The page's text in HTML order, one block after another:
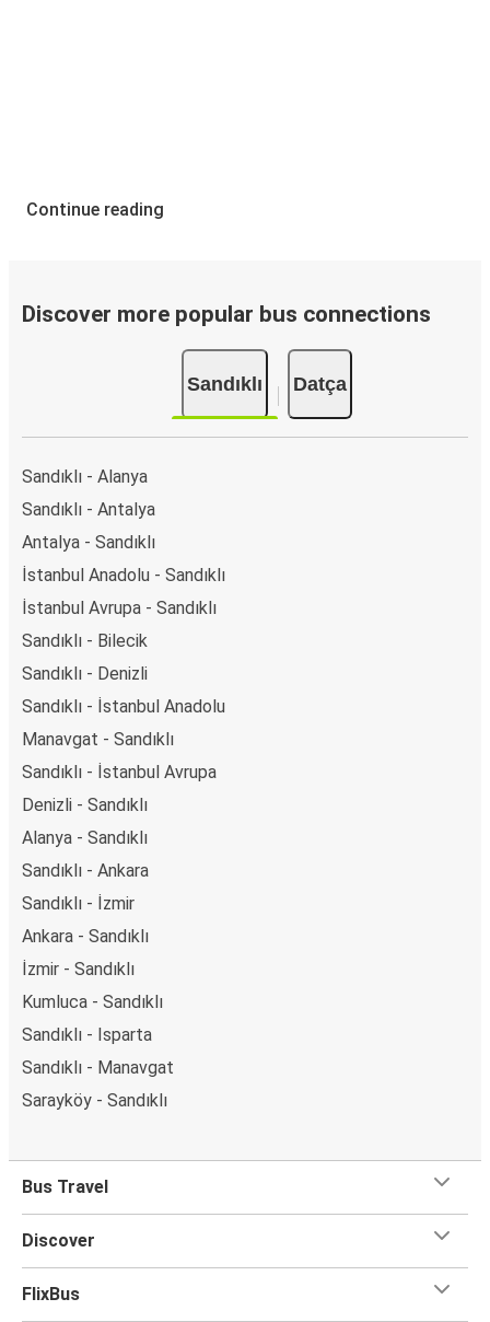
Continue reading
Discover more popular bus connections
Sandıklı Datça
Sandıklı - Alanya
Sandıklı - Antalya
Antalya - Sandıklı
İstanbul Anadolu - Sandıklı
İstanbul Avrupa - Sandıklı
Sandıklı - Bilecik
Sandıklı - Denizli
Sandıklı - İstanbul Anadolu
Manavgat - Sandıklı
Sandıklı - İstanbul Avrupa
Denizli - Sandıklı
Alanya - Sandıklı
Sandıklı - Ankara
Sandıklı - İzmir
Ankara - Sandıklı
İzmir - Sandıklı
Kumluca - Sandıklı
Sandıklı - Isparta
Sandıklı - Manavgat
Sarayköy - Sandıklı
Bus Travel
Discover
FlixBus